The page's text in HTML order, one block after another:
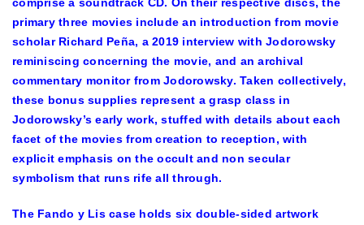
primary three movies include an introduction from movie
scholar Richard Peña, a 2019 interview with Jodorowsky
reminiscing concerning the movie, and an archival
commentary monitor from Jodorowsky. Taken collectively,
these bonus supplies represent a grasp class in
Jodorowsky’s early work, stuffed with details about each
facet of the movies from creation to reception, with
explicit emphasis on the occult and non secular
symbolism that runs rife all through.
The Fando y Lis case holds six double-sided artwork